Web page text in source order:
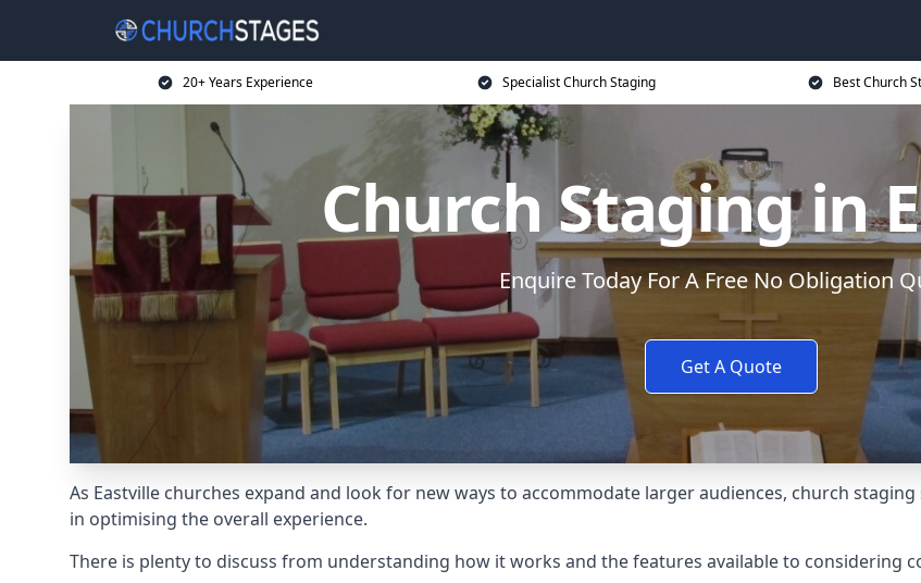
20+ Years Experience Specialist Church Staging Best Church
Church Staging in
Enquire Today For A Free No Obligation
Get A Quote
As Eastville churches expand and look for new ways to accommodate larger audiences, church staging
in optimising the overall experience.
There is plenty to discuss from understanding how it works and the features available to considering